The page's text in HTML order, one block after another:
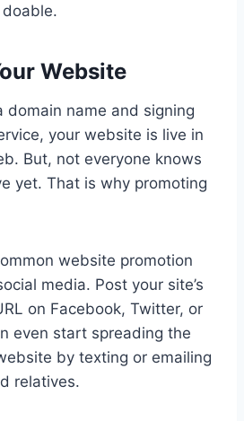
Website
domain name and signing
your website is live in
But, not everyone knows
yet. That is why promoting
website promotion
media. Post your site’s
on Facebook, Twitter, or
even start spreading the
by texting or emailing
relatives.